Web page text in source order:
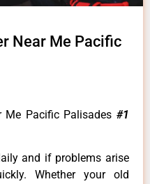
Near Me Pacific
Me Pacific Palisades #1
and if problems arise
Whether your old